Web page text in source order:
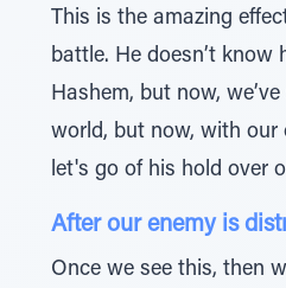
This is the amazing
battle. He doesn’t
Hashem, but now,
world, but now, with our
let's go of his hold over
After our enemy is
Once we see this, then